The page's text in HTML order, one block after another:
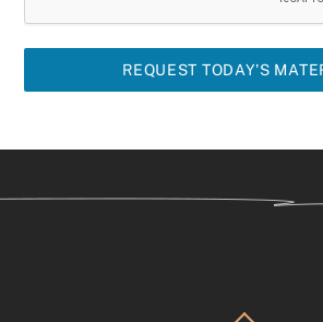
REQUEST TODAY'S